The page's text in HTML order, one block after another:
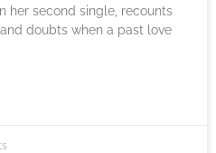
her second single, recounts
doubts when a past love